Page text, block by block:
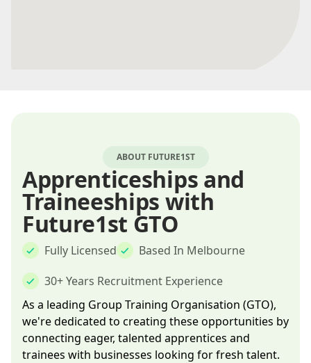
ABOUT FUTURE1ST
Apprenticeships and
Traineeships with
Future1st GTO
Fully Licensed
Based In Melbourne
30+ Years Recruitment Experience
As a leading Group Training Organisation (GTO),
we're dedicated to creating these opportunities by
connecting eager, talented apprentices and
trainees with businesses looking for fresh talent.